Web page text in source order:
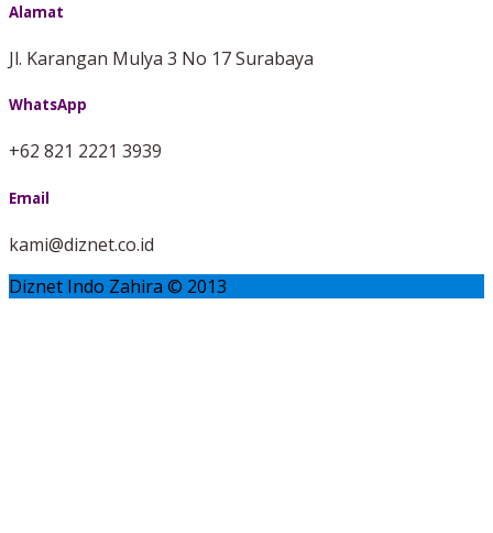
Alamat
Jl. Karangan Mulya 3 No 17 Surabaya
WhatsApp
+62 821 2221 3939
Email
kami@diznet.co.id
Diznet Indo Zahira © 2013